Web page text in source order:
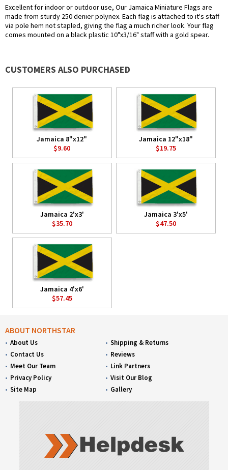
Excellent for indoor or outdoor use, Our Jamaica Miniature Flags are
made from sturdy 250 denier polynex. Each flag is attached to it's staff
via pole hem not stapled, giving the flag a much richer look. Your flag
comes mounted on a black plastic 10"x3/16" staff with a gold spear.
CUSTOMERS ALSO PURCHASED
Jamaica 8"x12"
$9.60
Jamaica 12"x18"
$19.75
Jamaica 2'x3'
$35.70
Jamaica 3'x5'
$47.50
Jamaica 4'x6'
$57.45
ABOUT NORTHSTAR
About Us
Contact Us
Meet Our Team
Privacy Policy
Site Map
Shipping & Returns
Reviews
Link Partners
Visit Our Blog
Gallery